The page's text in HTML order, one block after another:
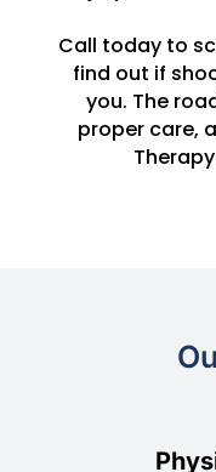
Call today to
find out if
you. The
proper care,